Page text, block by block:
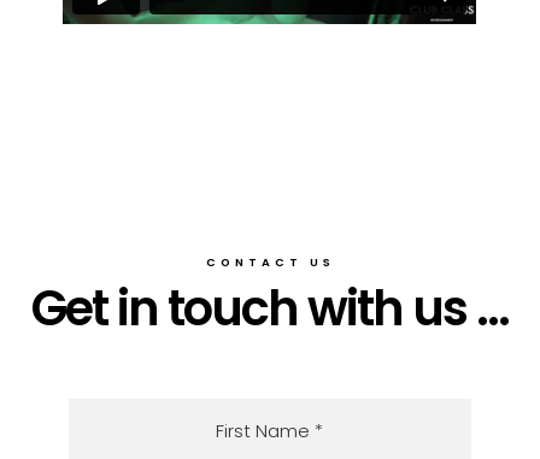
CONTACT US
Get in touch with us ...